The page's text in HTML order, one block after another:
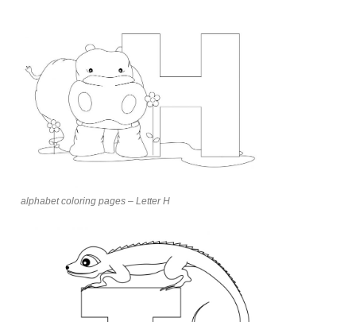
alphabet coloring pages – Letter H